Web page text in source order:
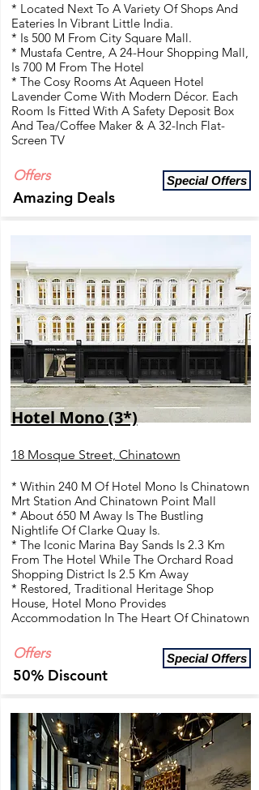
* Located Next To A Variety Of Shops And
Eateries In Vibrant Little India.
* Is 500 M From City Square Mall.
* Mustafa Centre, A 24-Hour Shopping Mall,
Is 700 M From The Hotel
* The Cosy Rooms At Aqueen Hotel
Lavender Come With Modern Décor. Each
Room Is Fitted With A Safety Deposit Box
And Tea/Coffee Maker & A 32-Inch Flat-
Screen TV
Offers
Amazing Deals
Special Offers
Hotel Mono (3*)
18 Mosque Street, Chinatown
* Within 240 M Of Hotel Mono Is Chinatown
Mrt Station And Chinatown Point Mall
* About 650 M Away Is The Bustling
Nightlife Of Clarke Quay Is.
* The Iconic Marina Bay Sands Is 2.3 Km
From The Hotel While The Orchard Road
Shopping District Is 2.5 Km Away
* Restored, Traditional Heritage Shop
House, Hotel Mono Provides
Accommodation In The Heart Of Chinatown
Offers
50% Discount
Special Offers